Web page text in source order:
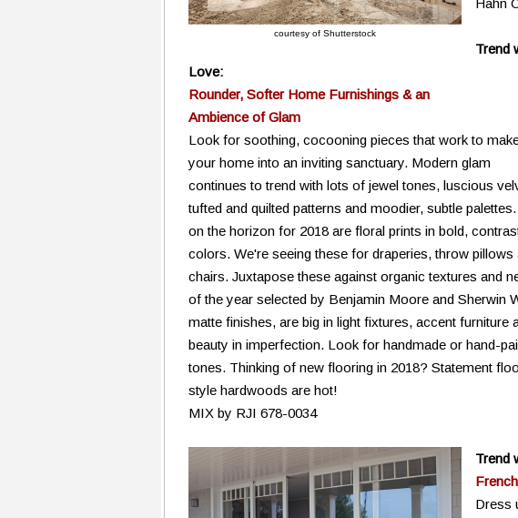
courtesy of Shutterstock
Hahn
Trend
Love:
Rounder, Softer Home Furnishings & an
Ambience of Glam
Look for soothing, cocooning pieces that work to
your home into an inviting sanctuary. Modern glam
continues to trend with lots of jewel tones, luscious
tufted and quilted patterns and moodier, subtle
on the horizon for 2018 are floral prints in bold,
colors. We're seeing these for draperies, throw pillows
chairs. Juxtapose these against organic textures and
of the year selected by Benjamin Moore and Sherwin
matte finishes, are big in light fixtures, accent furniture
beauty in imperfection. Look for handmade or hand-
tones. Thinking of new flooring in 2018? Statement
style hardwoods are hot!
MIX by RJI 678-0034
Trend
Dress